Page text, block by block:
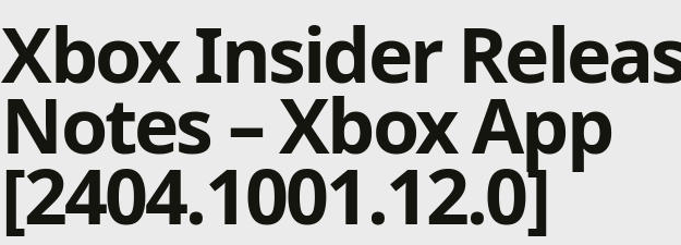
Xbox Insider
Notes – Xbox App
[2404.1001.12.0]